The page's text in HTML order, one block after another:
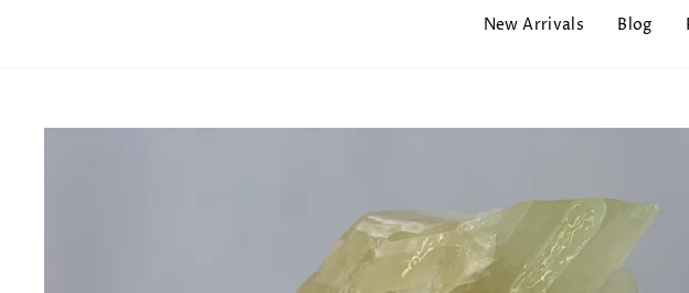
New Arrivals
Blog